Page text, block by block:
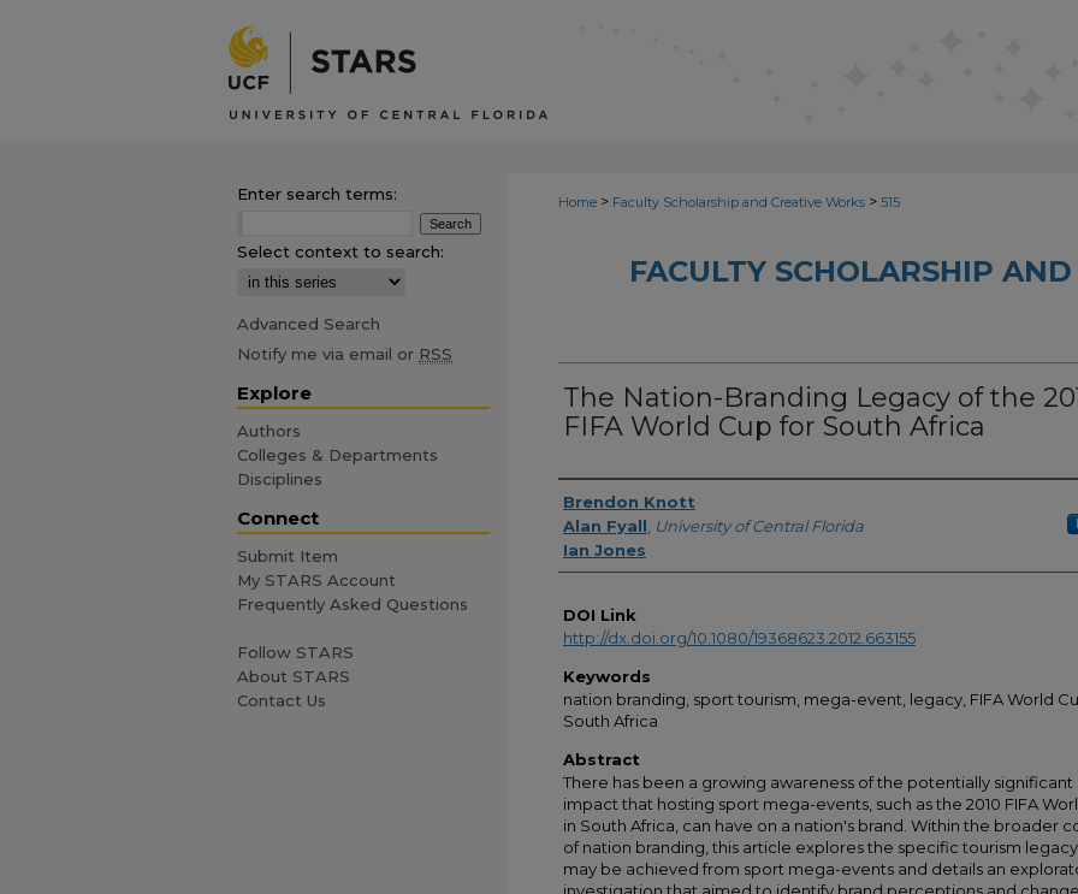
Home > Faculty Scholarship and Creative Works > 515
FACULTY SCHOLARSHIP
The Nation-Branding Legacy of the
FIFA World Cup for South Africa
Creator
Brendon Knott
Alan Fyall University of Central Florida
Ian Jones
DOI Link
http://dx.doi.org/10.1080/19368623.2012.663155
Keywords
nation branding, sport tourism, mega-event, legacy, FIFA World
South Africa
Abstract
There has been a growing awareness of the potentially significant
impact that hosting sport mega-events, such as the 2010 FIFA
in South Africa, can have on a nation's brand. Within the broader
of nation branding, this article explores the specific tourism
may be achieved from sport mega-events and details an
Enter search terms:
Select context to search:
Advanced Search
Notify me via email or RSS
Explore
Authors
Colleges & Departments
Disciplines
Connect
Submit Item
My STARS Account
Frequently Asked Questions
Follow STARS
About STARS
Contact Us